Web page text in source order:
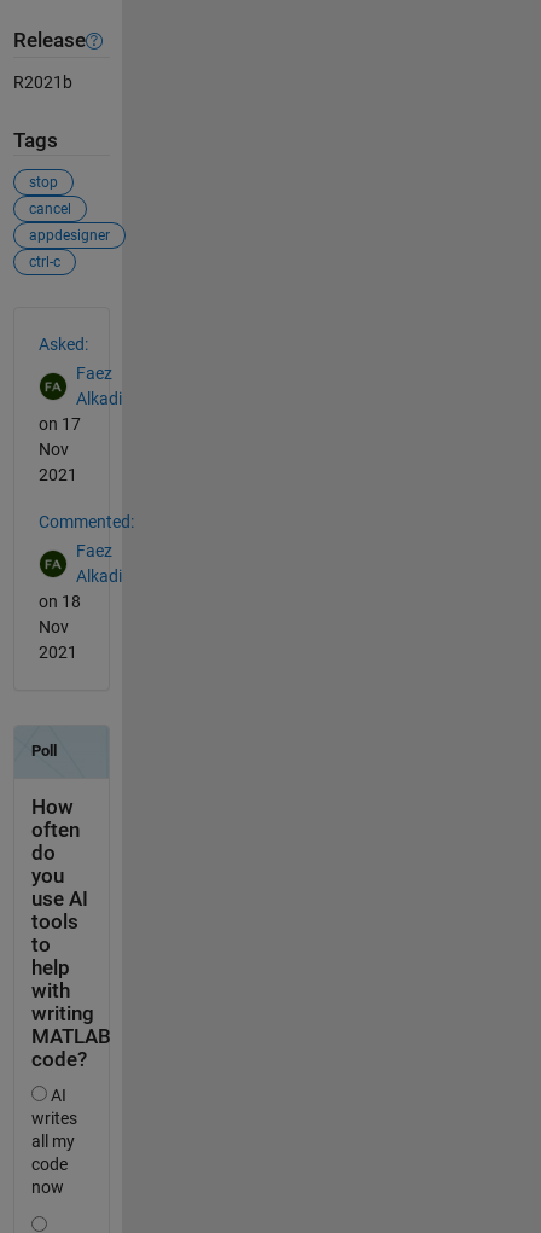
Release
R2021b
Tags
stop
cancel
appdesigner
ctrl-c
Asked:
Faez
Alkadi
on 17
Nov
2021
Commented:
Faez
Alkadi
on 18
Nov
2021